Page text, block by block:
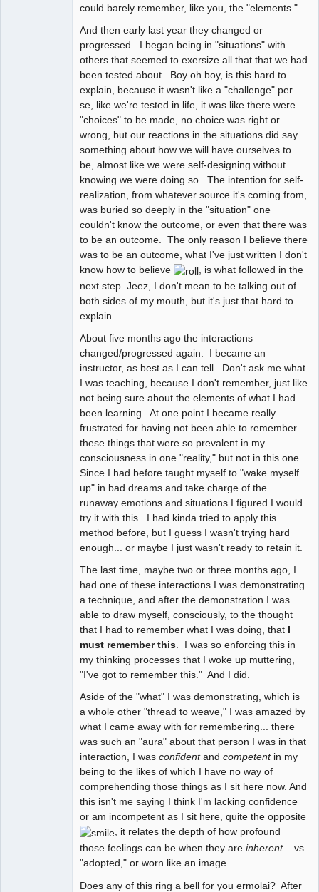
could barely remember, like you, the "elements."
And then early last year they changed or
progressed. I began being in "situations" with
others that seemed to exersize all that that we had
been tested about. Boy oh boy, is this hard to
explain, because it wasn't like a "challenge" per
se, like we're tested in life, it was like there were
"choices" to be made, no choice was right or
wrong, but our reactions in the situations did say
something about how we will have ourselves to
be, almost like we were self-designing without
knowing we were doing so. The intention for self-
realization, from whatever source it's coming from,
was buried so deeply in the "situation" one
couldn't know the outcome, or even that there was
to be an outcome. The only reason I believe there
was to be an outcome, what I've just written I don't
know how to believe
, is what followed in the
next step. Jeez, I don't mean to be talking out of
both sides of my mouth, but it's just that hard to
explain.
About five months ago the interactions
changed/progressed again. I became an
instructor, as best as I can tell. Don't ask me what
I was teaching, because I don't remember, just like
not being sure about the elements of what I had
been learning. At one point I became really
frustrated for having not been able to remember
these things that were so prevalent in my
consciousness in one "reality," but not in this one.
Since I had before taught myself to "wake myself
up" in bad dreams and take charge of the
runaway emotions and situations I figured I would
try it with this. I had kinda tried to apply this
method before, but I guess I wasn't trying hard
enough... or maybe I just wasn't ready to retain it.
The last time, maybe two or three months ago, I
had one of these interactions I was demonstrating
a technique, and after the demonstration I was
able to draw myself, consciously, to the thought
that I had to remember what I was doing, that I
must remember this. I was so enforcing this in
my thinking processes that I woke up muttering,
"I've got to remember this." And I did.
Aside of the "what" I was demonstrating, which is
a whole other "thread to weave," I was amazed by
what I came away with for remembering... there
was such an "aura" about that person I was in that
interaction, I was confidentand competentin my
being to the likes of which I have no way of
comprehending those things as I sit here now. And
this isn't me saying I think I'm lacking confidence
or am incompetent as I sit here, quite the opposite
, it relates the depth of how profound
those feelings can be when they are inherent... vs.
"adopted," or worn like an image.
Does any of this ring a bell for you ermolai? After